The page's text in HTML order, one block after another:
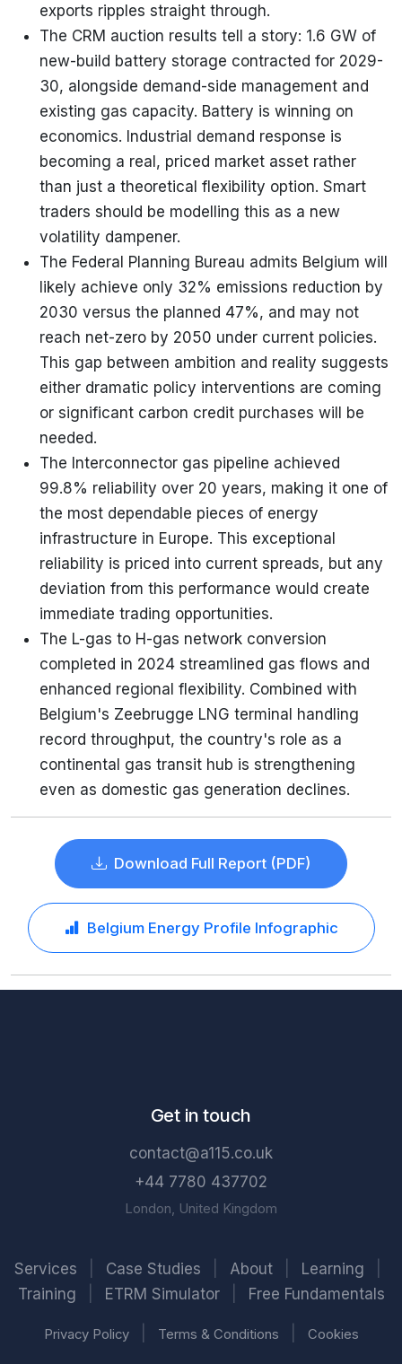
exports ripples straight through.
The CRM auction results tell a story: 1.6 GW of
new-build battery storage contracted for 2029-
30, alongside demand-side management and
existing gas capacity. Battery is winning on
economics. Industrial demand response is
becoming a real, priced market asset rather
than just a theoretical flexibility option. Smart
traders should be modelling this as a new
volatility dampener.
The Federal Planning Bureau admits Belgium will
likely achieve only 32% emissions reduction by
2030 versus the planned 47%, and may not
reach net-zero by 2050 under current policies.
This gap between ambition and reality suggests
either dramatic policy interventions are coming
or significant carbon credit purchases will be
needed.
The Interconnector gas pipeline achieved
99.8% reliability over 20 years, making it one of
the most dependable pieces of energy
infrastructure in Europe. This exceptional
reliability is priced into current spreads, but any
deviation from this performance would create
immediate trading opportunities.
The L-gas to H-gas network conversion
completed in 2024 streamlined gas flows and
enhanced regional flexibility. Combined with
Belgium's Zeebrugge LNG terminal handling
record throughput, the country's role as a
continental gas transit hub is strengthening
even as domestic gas generation declines.
Download Full Report (PDF)
Belgium Energy Profile Infographic
Get in touch
contact@a115.co.uk
+44 7780 437702
London, United Kingdom
Services Case Studies About Learning
Training
ETRM Simulator Free Fundamentals
Privacy Policy Terms & Conditions Cookies